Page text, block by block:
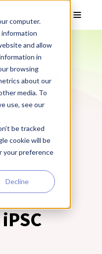
computer.
and allow
in
browsing
about our
media. To
use, see our
be tracked
cookie will be
your preference
Decline